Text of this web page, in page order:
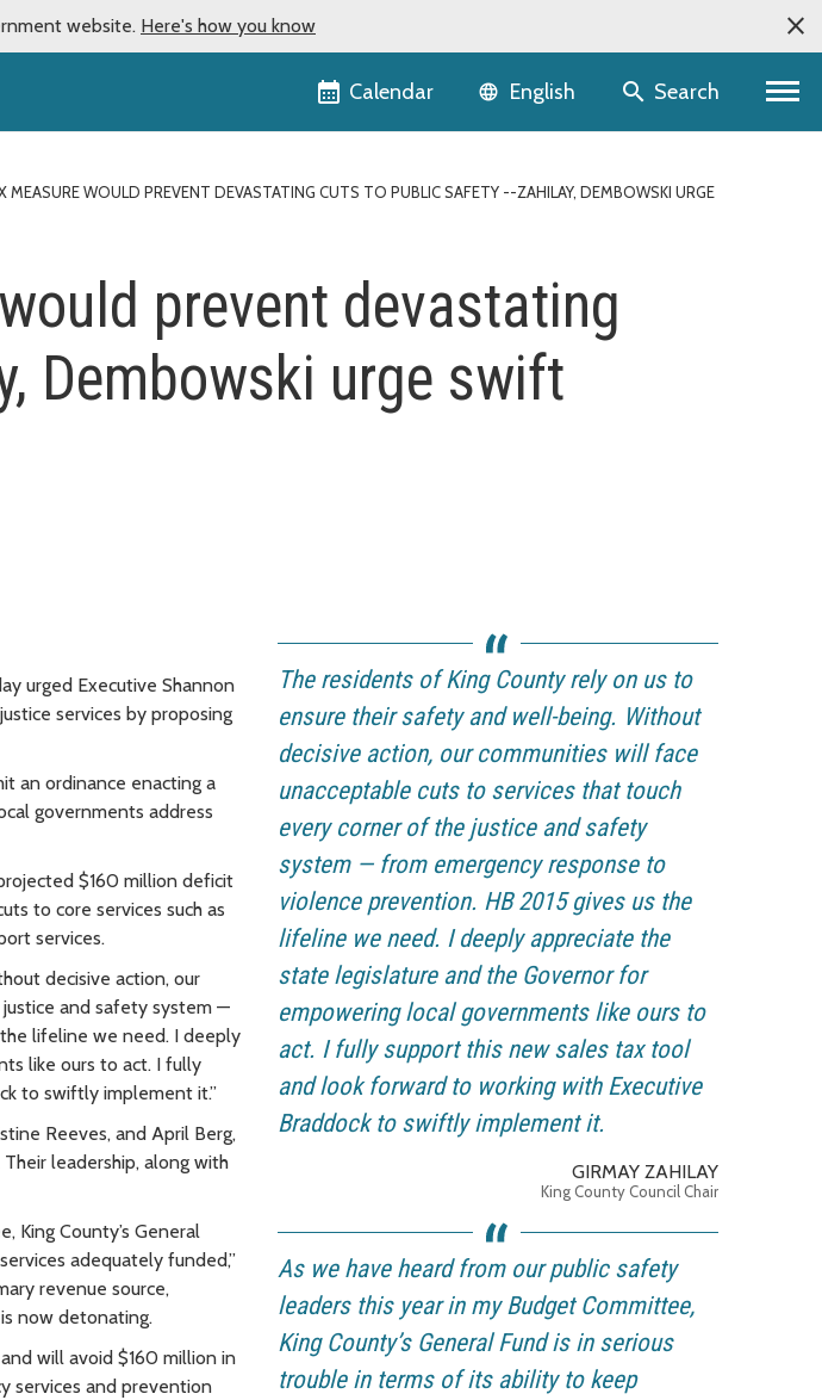
website. Here's how you know
Calendar Language selector
English Search
MEASURE WOULD PREVENT DEVASTATING CUTS TO PUBLIC SAFETY --ZAHILAY, DEMBOWSKI URGE
prevent devastating
Dembowski urge swift
urged Executive Shannon
services by proposing
an ordinance enacting a
governments address
$160 million deficit
to core services such as
services.
decisive action, our
and safety system —
lifeline we need. I deeply
like ours to act. I fully
to swiftly implement it.”
Reeves, and April Berg,
leadership, along with
King County’s General
adequately funded,”
revenue source,
now detonating.
will avoid $160 million in
services and prevention
The residents of King County rely on us to
ensure their safety and well-being. Without
decisive action, our communities will face
unacceptable cuts to services that touch
every corner of the justice and safety
system — from emergency response to
violence prevention. HB 2015 gives us the
lifeline we need. I deeply appreciate the
state legislature and the Governor for
empowering local governments like ours to
act. I fully support this new sales tax tool
and look forward to working with Executive
Braddock to swiftly implement it.
GIRMAY ZAHILAY
King County Council Chair
As we have heard from our public safety
leaders this year in my Budget Committee,
King County’s General Fund is in serious
trouble in terms of its ability to keep